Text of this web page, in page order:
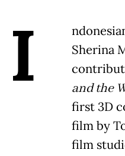
I
Sherina
and the
first 3D
film by
film